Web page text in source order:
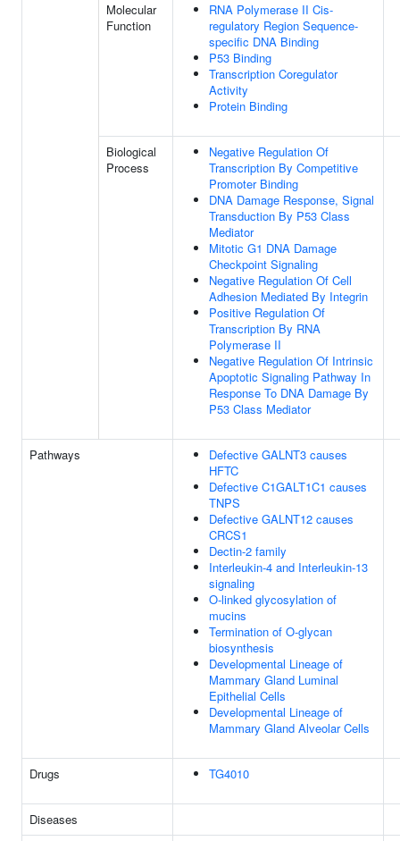
Molecular
Function
RNA Polymerase II Cis-
regulatory Region Sequence-
specific DNA Binding
P53 Binding
Transcription Coregulator
Activity
Protein Binding
Biological
Process
Negative Regulation Of
Transcription By Competitive
Promoter Binding
DNA Damage Response, Signal
Transduction By P53 Class
Mediator
Mitotic G1 DNA Damage
Checkpoint Signaling
Negative Regulation Of Cell
Adhesion Mediated By Integrin
Positive Regulation Of
Transcription By RNA
Polymerase II
Negative Regulation Of Intrinsic
Apoptotic Signaling Pathway In
Response To DNA Damage By
P53 Class Mediator
Pathways
Defective GALNT3 causes
HFTC
Defective C1GALT1C1 causes
TNPS
Defective GALNT12 causes
CRCS1
Dectin-2 family
Interleukin-4 and Interleukin-13
signaling
O-linked glycosylation of
mucins
Termination of O-glycan
biosynthesis
Developmental Lineage of
Mammary Gland Luminal
Epithelial Cells
Developmental Lineage of
Mammary Gland Alveolar Cells
Drugs TG4010
Diseases